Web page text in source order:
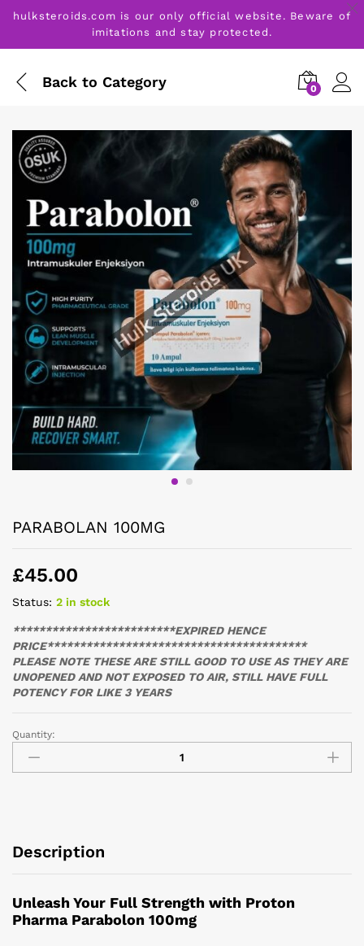
hulksteroids.com is our only official website. Beware of
imitations and stay protected.
Back to Category 0
PARABOLAN 100MG
£45.00
Status: 2 in stock
*************************EXPIRED HENCE
PRICE****************************************
PLEASE NOTE THESE ARE STILL GOOD TO USE AS THEY ARE
UNOPENED AND NOT EXPOSED TO AIR, STILL HAVE FULL
POTENCY FOR LIKE 3 YEARS
Quantity:
Description
Unleash Your Full Strength with Proton
Pharma Parabolon 100mg